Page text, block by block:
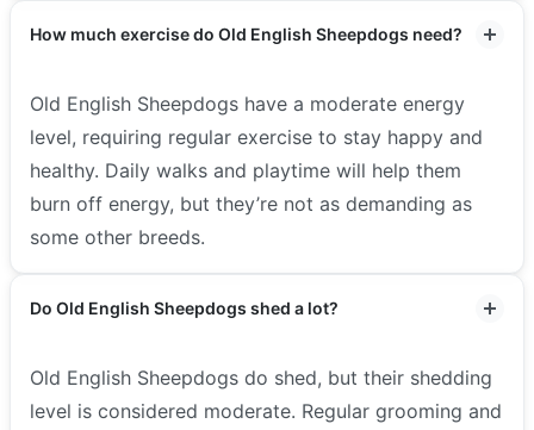
How much exercise do Old English Sheepdogs need?
Old English Sheepdogs have a moderate energy
level, requiring regular exercise to stay happy and
healthy. Daily walks and playtime will help them
burn off energy, but they’re not as demanding as
some other breeds.
Do Old English Sheepdogs shed a lot?
Old English Sheepdogs do shed, but their shedding
level is considered moderate. Regular grooming and